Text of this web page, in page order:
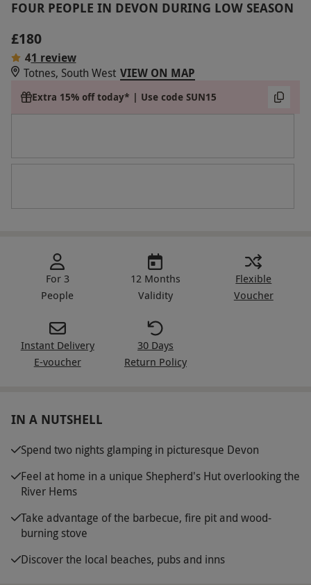
FOUR PEOPLE IN DEVON DURING LOW SEASON
£180
41 review
Totnes, South West VIEW ON MAP
Extra 15% off today* | Use code SUN15
For 3
People
12 Months
Validity
Flexible
Voucher
Instant Delivery
E-voucher
30 Days
Return Policy
IN A NUTSHELL
Spend two nights glamping in picturesque Devon
Feel at home in a unique Shepherd's Hut overlooking the
River Hems
Take advantage of the barbecue, fire pit and wood-
burning stove
Discover the local beaches, pubs and inns